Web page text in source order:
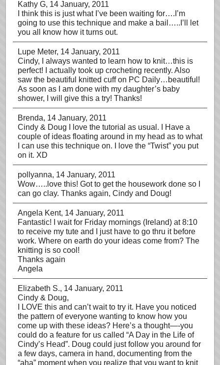
Kathy G, 14 January, 2011
I think this is just what I’ve been waiting for….I’m
going to use this technique and make a bail…..I’ll let
you all know how it turns out.
Lupe Meter, 14 January, 2011
Cindy, I always wanted to learn how to knit…this is
perfect! I actually took up crocheting recently. Also
saw the beautiful knitted cuff on PC Daily…beautiful!
As soon as I am done with my daughter’s baby
shower, I will give this a try! Thanks!
Brenda, 14 January, 2011
Cindy & Doug I love the tutorial as usual. I Have a
couple of ideas floating around in my head as to what
I can use this technique on. I love the “Twist” you put
on it. XD
pollyanna, 14 January, 2011
Wow…..love this! Got to get the housework done so I
can go clay. Thanks again, Cindy and Doug!
Angela Kent, 14 January, 2011
Fantastic! I wait for Friday mornings (Ireland) at 8:10
to receive my tute and I just have to go thru it before
work. Where on earth do your ideas come from? The
knitting is so cool!
Thanks again
Angela
Elizabeth S., 14 January, 2011
Cindy & Doug,
I LOVE this and can’t wait to try it. Have you noticed
the pattern of everyone wanting to know how you
come up with these ideas? Here’s a thought—-you
could do a feature for us called “A Day in the Life of
Cindy’s Head”. Doug could just follow you around for
a few days, camera in hand, documenting from the
“aha” moment when you realize that you want to knit